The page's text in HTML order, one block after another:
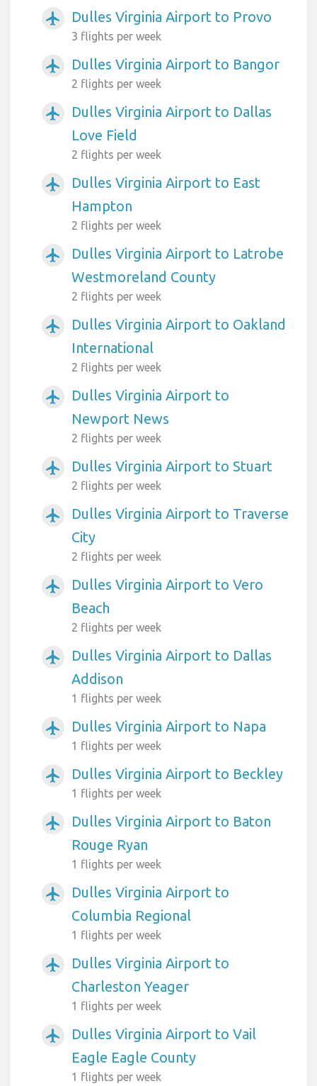
airplanemode_active Dulles Virginia Airport to Provo
3 flights per week
airplanemode_active Dulles Virginia Airport to Bangor
2 flights per week
airplanemode_active
Dulles Virginia Airport to Dallas
Love Field
2 flights per week
airplanemode_active
Dulles Virginia Airport to East
Hampton
2 flights per week
airplanemode_active
Dulles Virginia Airport to Latrobe
Westmoreland County
2 flights per week
airplanemode_active
Dulles Virginia Airport to Oakland
International
2 flights per week
airplanemode_active
Dulles Virginia Airport to
Newport News
2 flights per week
airplanemode_active Dulles Virginia Airport to Stuart
2 flights per week
airplanemode_active
Dulles Virginia Airport to Traverse
City
2 flights per week
airplanemode_active
Dulles Virginia Airport to Vero
Beach
2 flights per week
airplanemode_active
Dulles Virginia Airport to Dallas
Addison
1 flights per week
airplanemode_active Dulles Virginia Airport to Napa
1 flights per week
airplanemode_active Dulles Virginia Airport to Beckley
1 flights per week
airplanemode_active
Dulles Virginia Airport to Baton
Rouge Ryan
1 flights per week
airplanemode_active
Dulles Virginia Airport to
Columbia Regional
1 flights per week
airplanemode_active
Dulles Virginia Airport to
Charleston Yeager
1 flights per week
airplanemode_active
Dulles Virginia Airport to Vail
Eagle Eagle County
1 flights per week